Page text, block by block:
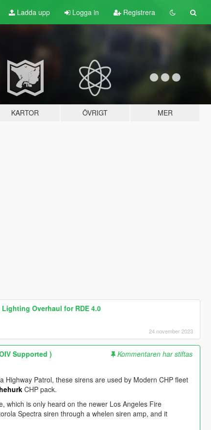
Ladda upp Logga in Registrera
KARTOR ÖVRIGT MER
Overhaul for RDE 4.0
24 november 2023
Supported )
Kommentaren har stiftas
Highway Patrol, these sirens are used by Modern CHP fleet
CHP pack.
which is only heard on the newer Los Angeles Fire
Spectra siren through a whelen siren amp, and it